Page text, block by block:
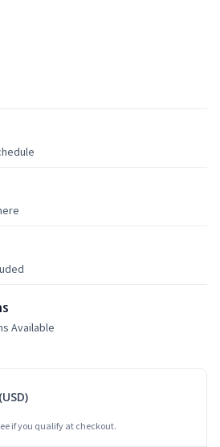
Available
(USD)
if you qualify at checkout.